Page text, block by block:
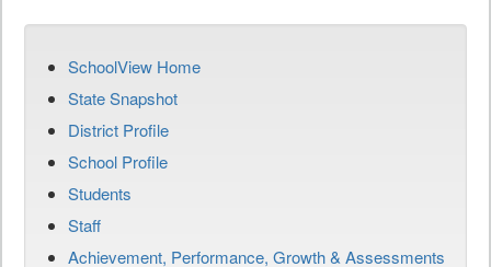
SchoolView Home
State Snapshot
District Profile
School Profile
Students
Staff
Achievement, Performance, Growth & Assessments